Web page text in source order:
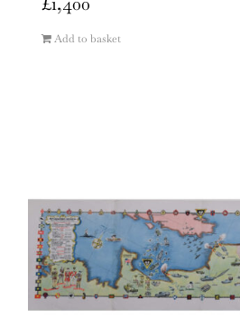
Add to basket